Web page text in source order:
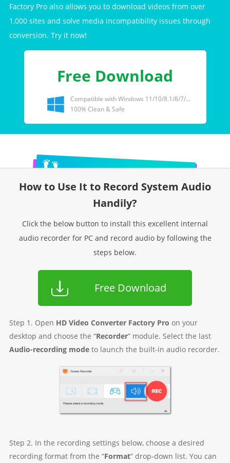
Factory Pro also allows you to download videos from over
1,000 sites and solve media incompatibility issues through
conversion. Try it now!
Free Download
Compatible with Windows 11/10/8.1/8/7/...
100% Clean & Safe
How to Use It to Record System Audio
Handily?
Click the below button to install this excellent internal
audio recorder for PC and record audio by following the
steps below.
Free Download
Step 1. Open HD Video Converter Factory Pro on your
desktop and choose the “Recorder” module. Select the last
Audio-recording modeto launch the built-in audio recorder.
Step 2. In the recording settings below, choose a desired
recording format from the “Format” drop-down list. You can